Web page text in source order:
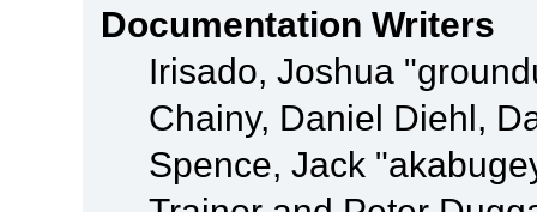
Documentation Writers
Irisado, Joshua
Chainy, Daniel Diehl,
Spence, Jack